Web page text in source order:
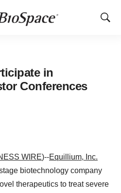
Show
in
Conferences
WIRE)--Equillium, Inc.
biotechnology company
therapeutics to treat severe